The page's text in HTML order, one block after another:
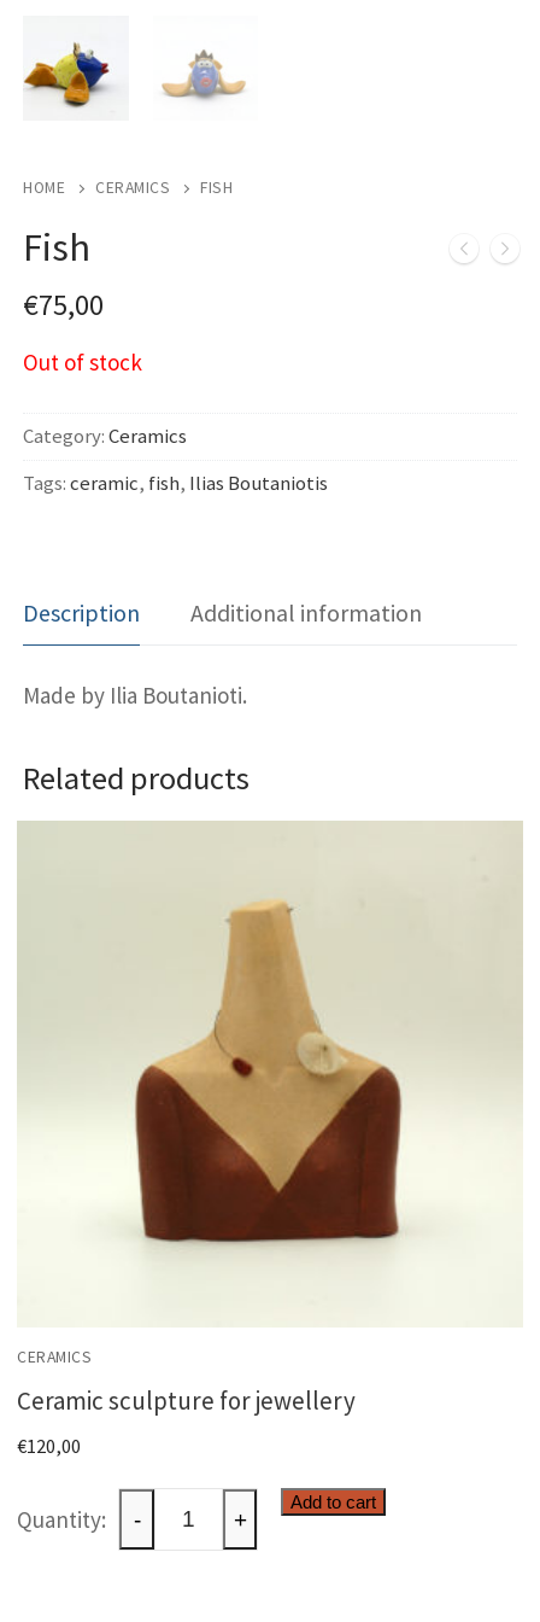
HOME CERAMICS FISH
Fish
€75,00
Out of stock
Category:Ceramics
Tags:ceramic, fish, Ilias Boutaniotis
Description Additional information
Made by Ilia Boutanioti.
Related products
CERAMICS
Ceramic sculpture for jewellery
€120,00
Ceramic
sculpture
- +
Add to cart